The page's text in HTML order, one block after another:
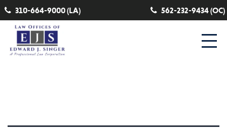
310-664-9000 (LA) 562-232-9434 (OC)